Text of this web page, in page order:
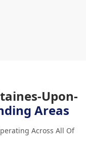
Upon-
Areas
Across All Of